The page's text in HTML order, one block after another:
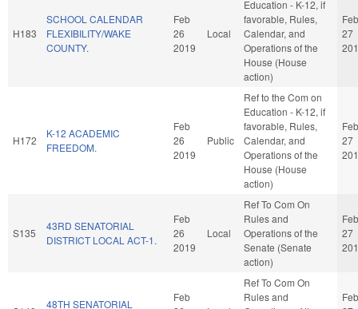
H183
SCHOOL CALENDAR
FLEXIBILITY/WAKE
COUNTY.
Feb
26
2019
Local
Education - K-12, if
favorable, Rules,
Calendar, and
Operations of the
House (House
action)
Feb
27
H172
K-12 ACADEMIC
FREEDOM.
Feb
26
2019
Public
Ref to the Com on
Education - K-12, if
favorable, Rules,
Calendar, and
Operations of the
House (House
action)
Feb
27
S135
43RD SENATORIAL
DISTRICT LOCAL ACT-1.
Feb
26
2019
Local
Ref To Com On
Rules and
Operations of the
Senate (Senate
action)
Feb
27
48TH SENATORIAL
Feb
Ref To Com On
Rules and
Feb